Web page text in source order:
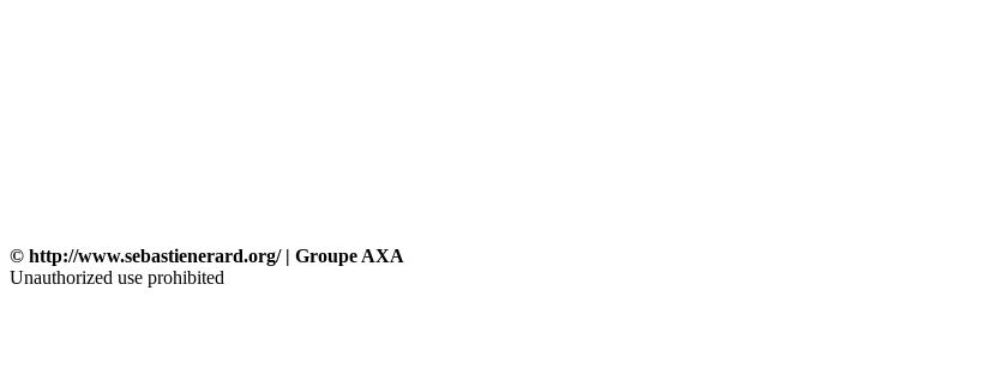
© http://www.sebastienerard.org/ | Groupe AXA
Unauthorized use prohibited